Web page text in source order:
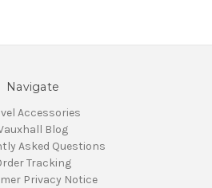
Navigate
Accessories
Blog
Asked Questions
Tracking
Privacy Notice